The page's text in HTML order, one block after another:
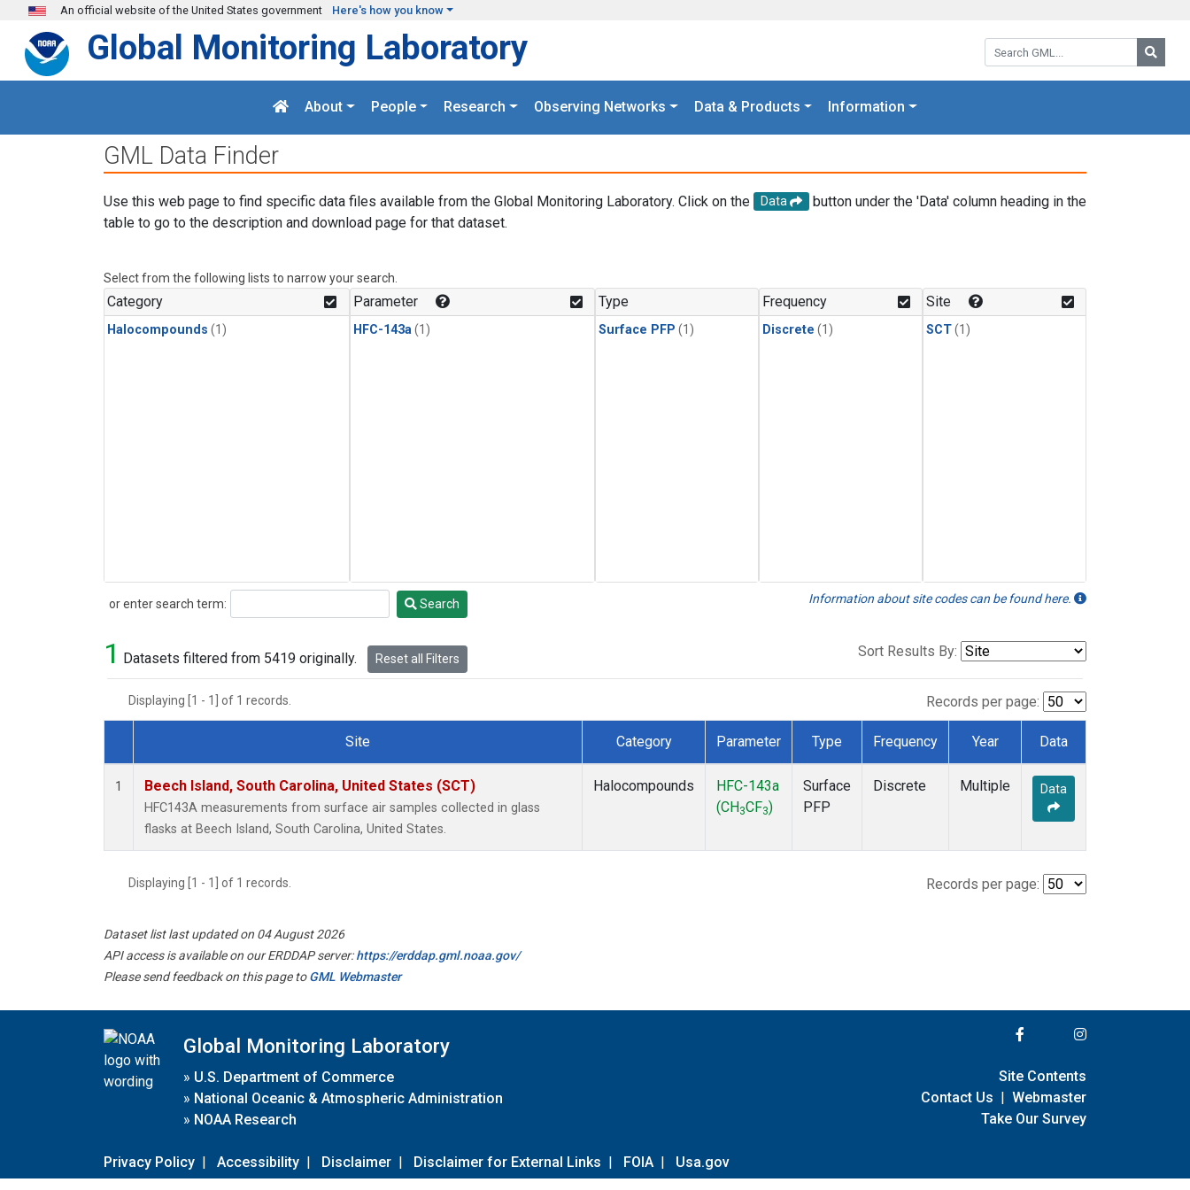
Skip to main content
An official website of the United States government Here's how you know
Search GML:
Global Monitoring Laboratory
About People Research Observing Networks Data & Products Information
GML Data Finder
Use this web page to find specific data files available from the Global Monitoring Laboratory. Click on the Data
button under the 'Data' column heading in the
table to go to the description and download page for that dataset.
Select from the following lists to narrow your search.
Category
Halocompounds (1)
Parameter
HFC-143a (1)
Type
Surface PFP (1)
Frequency
Discrete (1)
Site
SCT(1)
or enter search term:
Search Search Information about site codes can be found here.
1 Datasets filtered from 5419 originally. Reset all Filters Sort Results By:
Displaying [1 - 1] of 1 records. Records per page:
Dataset Number
Site Category Parameter Type Frequency Year Data
1 Beech Island, South Carolina, United States (SCT)
HFC143A measurements from surface air samples collected in glass
flasks at Beech Island, South Carolina, United States.
Halocompounds
HFC-143a
(CH 3CF3)
Surface
PFP
Discrete Multiple Data
Displaying [1 - 1] of 1 records. Records per page:
Dataset list last updated on 04 August 2026
API access is available on our ERDDAP server:https://erddap.gml.noaa.gov/
Please send feedback on this page toGML Webmaster
Global Monitoring Laboratory
» U.S. Department of Commerce
» National Oceanic & Atmospheric Administration
» NOAA Research
Privacy Policy | Accessibility | Disclaimer | Disclaimer for External Links | FOIA | Usa.gov
Site Contents
Contact Us | Webmaster
Take Our Survey